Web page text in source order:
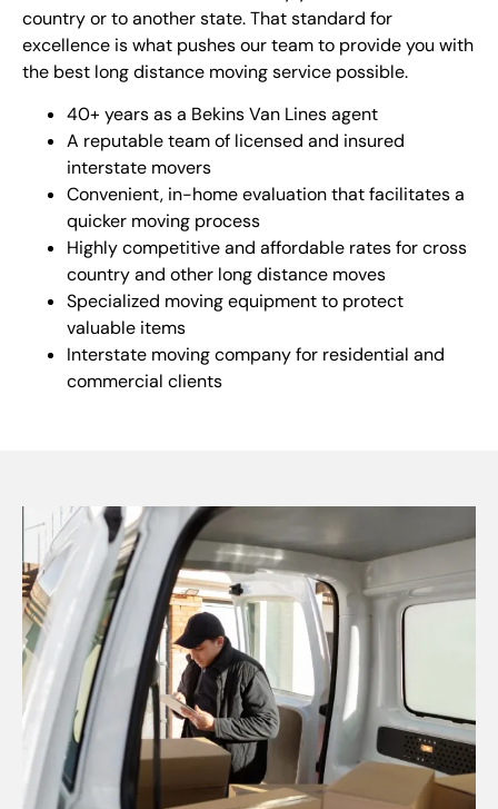
country or to another state. That standard for
excellence is what pushes our team to provide you with
the best long distance moving service possible.
40+ years as a Bekins Van Lines agent
A reputable team of licensed and insured
interstate movers
Convenient, in-home evaluation that facilitates a
quicker moving process
Highly competitive and affordable rates for cross
country and other long distance moves
Specialized moving equipment to protect
valuable items
Interstate moving company for residential and
commercial clients